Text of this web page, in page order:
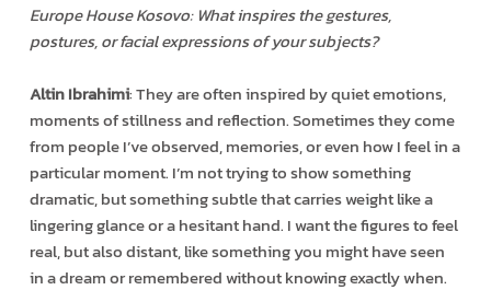
Europe House Kosovo: What inspires the gestures,
postures, or facial expressions of your subjects?
Altin Ibrahimi: They are often inspired by quiet emotions,
moments of stillness and reflection. Sometimes they come
from people I’ve observed, memories, or even how I feel in a
particular moment. I’m not trying to show something
dramatic, but something subtle that carries weight like a
lingering glance or a hesitant hand. I want the figures to feel
real, but also distant, like something you might have seen
in a dream or remembered without knowing exactly when.